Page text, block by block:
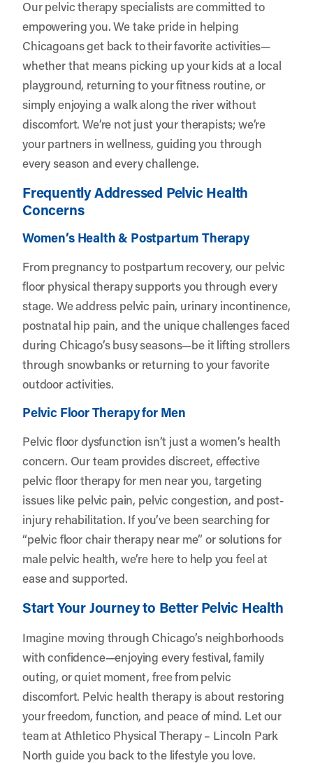
Our pelvic therapy specialists are committed to
empowering you. We take pride in helping
Chicagoans get back to their favorite activities—
whether that means picking up your kids at a local
playground, returning to your fitness routine, or
simply enjoying a walk along the river without
discomfort. We’re not just your therapists; we’re
your partners in wellness, guiding you through
every season and every challenge.
Frequently Addressed Pelvic Health
Concerns
Women’s Health & Postpartum Therapy
From pregnancy to postpartum recovery, our pelvic
floor physical therapy supports you through every
stage. We address pelvic pain, urinary incontinence,
postnatal hip pain, and the unique challenges faced
during Chicago’s busy seasons—be it lifting strollers
through snowbanks or returning to your favorite
outdoor activities.
Pelvic Floor Therapy for Men
Pelvic floor dysfunction isn’t just a women’s health
concern. Our team provides discreet, effective
pelvic floor therapy for men near you, targeting
issues like pelvic pain, pelvic congestion, and post-
injury rehabilitation. If you’ve been searching for
“pelvic floor chair therapy near me” or solutions for
male pelvic health, we’re here to help you feel at
ease and supported.
Start Your Journey to Better Pelvic Health
Imagine moving through Chicago’s neighborhoods
with confidence—enjoying every festival, family
outing, or quiet moment, free from pelvic
discomfort. Pelvic health therapy is about restoring
your freedom, function, and peace of mind. Let our
team at Athletico Physical Therapy – Lincoln Park
North guide you back to the lifestyle you love.